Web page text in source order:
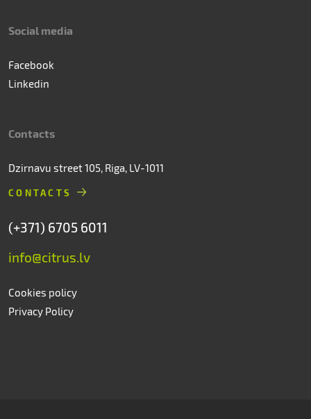
Social media
Facebook
Linkedin
Contacts
Dzirnavu street 105, Riga, LV-1011
CONTACTS
(+371) 6705 6011
info@citrus.lv
Cookies policy
Privacy Policy